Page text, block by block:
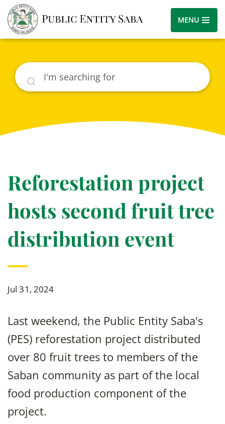
MENU
Search
Reforestation project
hosts second fruit tree
distribution event
Jul 31, 2024
Last weekend, the Public Entity Saba's
(PES) reforestation project distributed
over 80 fruit trees to members of the
Saban community as part of the local
food production component of the
project.